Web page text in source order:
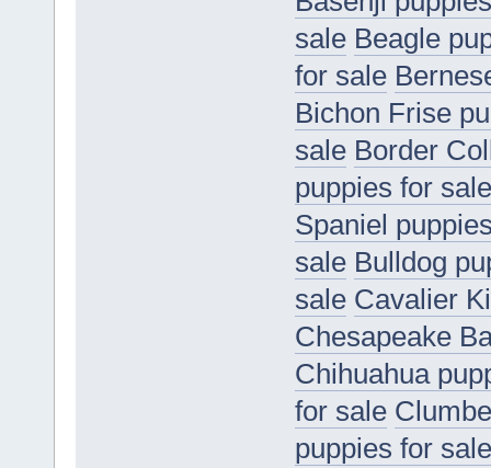
sale Beagle
for sale
Bichon Frise
sale Border
puppies for sale
Spaniel
sale Bulldog
sale Cavalier
Chesapeake
Chihuahua
for sale
puppies for sale